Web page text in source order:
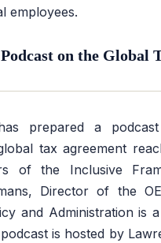
employees.
on the Global
prepared a
tax agreement
of the Inclusive
Director of the
and Administration is
is hosted by